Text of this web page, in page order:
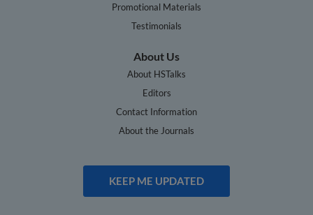
Promotional Materials
Testimonials
About Us
About HSTalks
Editors
Contact Information
About the Journals
KEEP ME UPDATED